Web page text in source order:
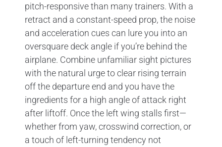
pitch-responsive than many trainers. With a
retract and a constant-speed prop, the noise
and acceleration cues can lure you into an
oversquare deck angle if you’re behind the
airplane. Combine unfamiliar sight pictures
with the natural urge to clear rising terrain
off the departure end and you have the
ingredients for a high angle of attack right
after liftoff. Once the left wing stalls first—
whether from yaw, crosswind correction, or
a touch of left-turning tendency not